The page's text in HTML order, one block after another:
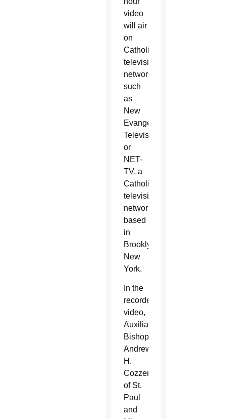
video
will air
on
Catholic
television
networks
such
as
New
Evangelization
Television,
or
NET-
TV, a
Catholic
television
network
based
in
Brooklyn,
New
York.
In the
recorded
video,
Auxiliary
Bishop
Andrew
H.
Cozzens
of St.
Paul
and